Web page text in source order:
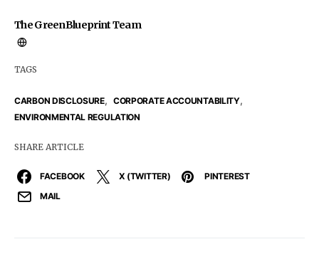
The GreenBlueprint Team
TAGS
CARBON DISCLOSURE, CORPORATE ACCOUNTABILITY,
ENVIRONMENTAL REGULATION
SHARE ARTICLE
FACEBOOK X (TWITTER)
PINTEREST
MAIL